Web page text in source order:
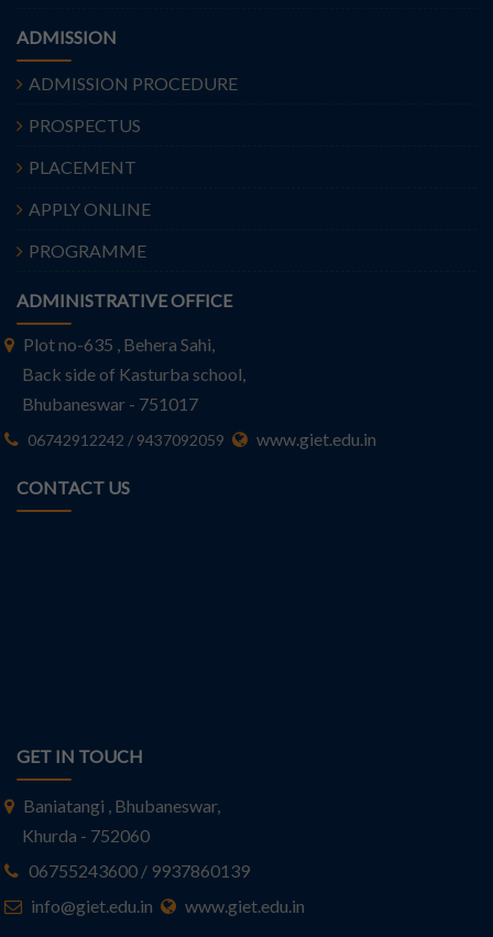
ADMISSION
ADMISSION PROCEDURE
PROSPECTUS
PLACEMENT
APPLY ONLINE
PROGRAMME
ADMINISTRATIVE OFFICE
Plot no-635 , Behera Sahi,
Back side of Kasturba school,
Bhubaneswar - 751017
06742912242 / 9437092059 www.giet.edu.in
CONTACT US
GET IN TOUCH
Baniatangi , Bhubaneswar,
Khurda - 752060
06755243600 / 9937860139
info@giet.edu.in
www.giet.edu.in